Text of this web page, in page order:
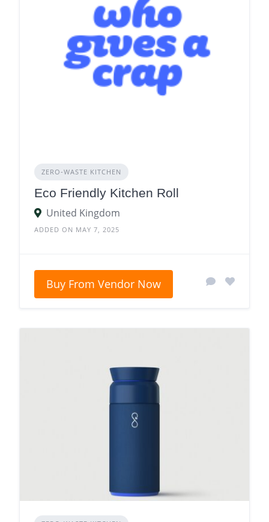
ZERO‑WASTE KITCHEN
Eco Friendly Kitchen Roll
United Kingdom
ADDED ON MAY 7, 2025
Buy From Vendor Now